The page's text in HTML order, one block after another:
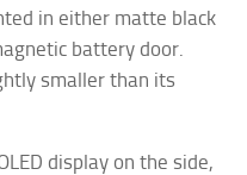
in either matte black
battery door.
smaller than its
display on the side,